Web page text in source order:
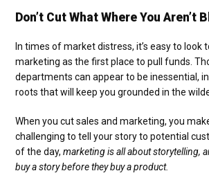
Don’t Cut What Where You Aren’t
In times of market distress, it’s easy to look
marketing as the first place to pull funds.
departments can appear to be inessential,
roots that will keep you grounded in the
When you cut sales and marketing, you
challenging to tell your story to potential
of the day,marketing is all about storytelling,
buy a story before they buy a product.